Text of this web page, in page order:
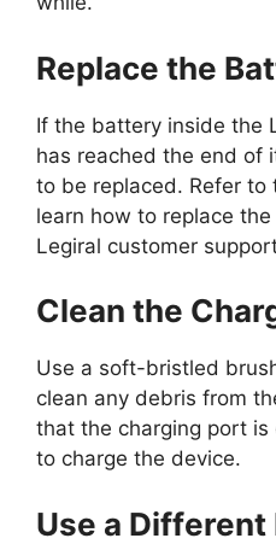
Replace the
If the battery inside the
has reached the end of
to be replaced. Refer to
learn how to replace
Legiral customer
Clean the
Use a soft-bristled
clean any debris from
that the charging port
to charge the device.
Use a